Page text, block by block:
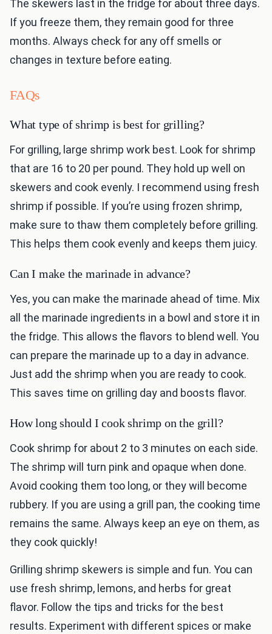
The skewers last in the fridge for about three days.
If you freeze them, they remain good for three
months. Always check for any off smells or
changes in texture before eating.
FAQs
What type of shrimp is best for grilling?
For grilling, large shrimp work best. Look for shrimp
that are 16 to 20 per pound. They hold up well on
skewers and cook evenly. I recommend using fresh
shrimp if possible. If you’re using frozen shrimp,
make sure to thaw them completely before grilling.
This helps them cook evenly and keeps them juicy.
Can I make the marinade in advance?
Yes, you can make the marinade ahead of time. Mix
all the marinade ingredients in a bowl and store it in
the fridge. This allows the flavors to blend well. You
can prepare the marinade up to a day in advance.
Just add the shrimp when you are ready to cook.
This saves time on grilling day and boosts flavor.
How long should I cook shrimp on the grill?
Cook shrimp for about 2 to 3 minutes on each side.
The shrimp will turn pink and opaque when done.
Avoid cooking them too long, or they will become
rubbery. If you are using a grill pan, the cooking time
remains the same. Always keep an eye on them, as
they cook quickly!
Grilling shrimp skewers is simple and fun. You can
use fresh shrimp, lemons, and herbs for great
flavor. Follow the tips and tricks for the best
results. Experiment with different spices or make